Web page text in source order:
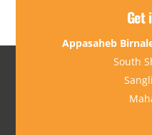
Get
Appasaheb
South